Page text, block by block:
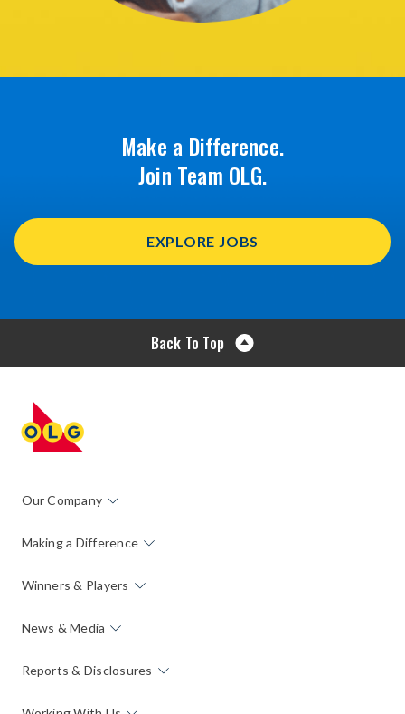
Make a Difference.
Join Team OLG.
EXPLORE JOBS
Back To Top
Our Company
Making a Difference
Winners & Players
News & Media
Reports & Disclosures